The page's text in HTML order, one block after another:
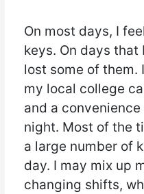
On most days, I
keys. On days that
lost some of them.
my local college
and a
night. Most of the
a large number of
day. I may mix up
changing shifts,